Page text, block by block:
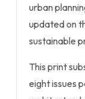
urban
updated on
sustainable
This print
eight issues